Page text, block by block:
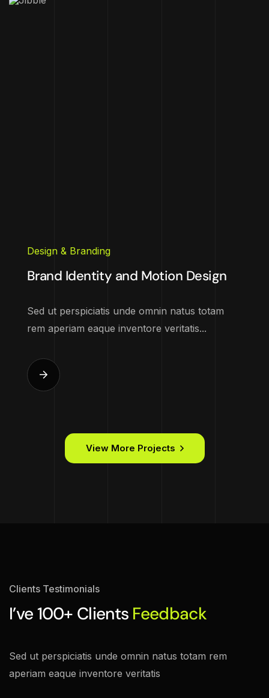
Design & Branding
Brand Identity and Motion Design
Sed ut perspiciatis unde omnin natus totam
rem aperiam eaque inventore veritatis...
View More Projects
Clients Testimonials
I’ve 100+ Clients Feedback
Sed ut perspiciatis unde omnin natus totam rem
aperiam eaque inventore veritatis